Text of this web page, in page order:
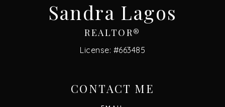
Sandra Lagos
REALTOR®
License: #663485
CONTACT ME